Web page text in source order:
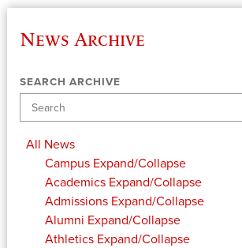
News Archive
SEARCH ARCHIVE
All News
Campus Expand/Collapse
Academics Expand/Collapse
Admissions Expand/Collapse
Alumni Expand/Collapse
Athletics Expand/Collapse